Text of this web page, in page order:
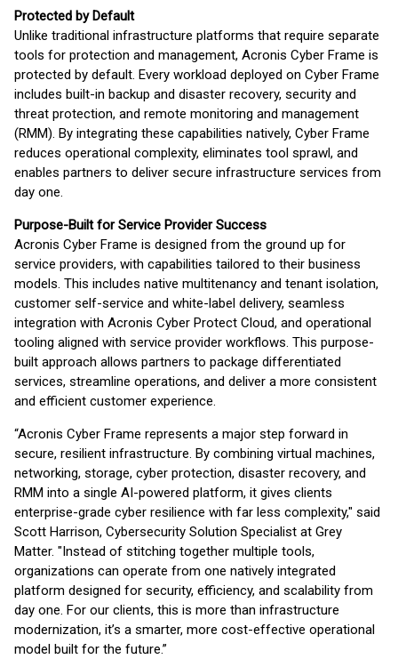
Protected by Default
Unlike traditional infrastructure platforms that require separate
tools for protection and management, Acronis Cyber Frame is
protected by default. Every workload deployed on Cyber Frame
includes built-in backup and disaster recovery, security and
threat protection, and remote monitoring and management
(RMM). By integrating these capabilities natively, Cyber Frame
reduces operational complexity, eliminates tool sprawl, and
enables partners to deliver secure infrastructure services from
day one.
Purpose-Built for Service Provider Success
Acronis Cyber Frame is designed from the ground up for
service providers, with capabilities tailored to their business
models. This includes native multitenancy and tenant isolation,
customer self-service and white-label delivery, seamless
integration with Acronis Cyber Protect Cloud, and operational
tooling aligned with service provider workflows. This purpose-
built approach allows partners to package differentiated
services, streamline operations, and deliver a more consistent
and efficient customer experience.
“Acronis Cyber Frame represents a major step forward in
secure, resilient infrastructure. By combining virtual machines,
networking, storage, cyber protection, disaster recovery, and
RMM into a single AI-powered platform, it gives clients
enterprise-grade cyber resilience with far less complexity," said
Scott Harrison, Cybersecurity Solution Specialist at Grey
Matter. "Instead of stitching together multiple tools,
organizations can operate from one natively integrated
platform designed for security, efficiency, and scalability from
day one. For our clients, this is more than infrastructure
modernization, it’s a smarter, more cost-effective operational
model built for the future.”